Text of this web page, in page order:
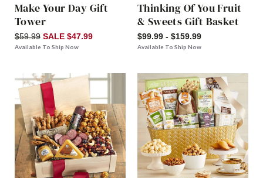
Make Your Day Gift
Tower
$59.99 SALE $47.99
Available To Ship Now
Thinking Of You Fruit
& Sweets Gift Basket
$99.99 - $159.99
Available To Ship Now